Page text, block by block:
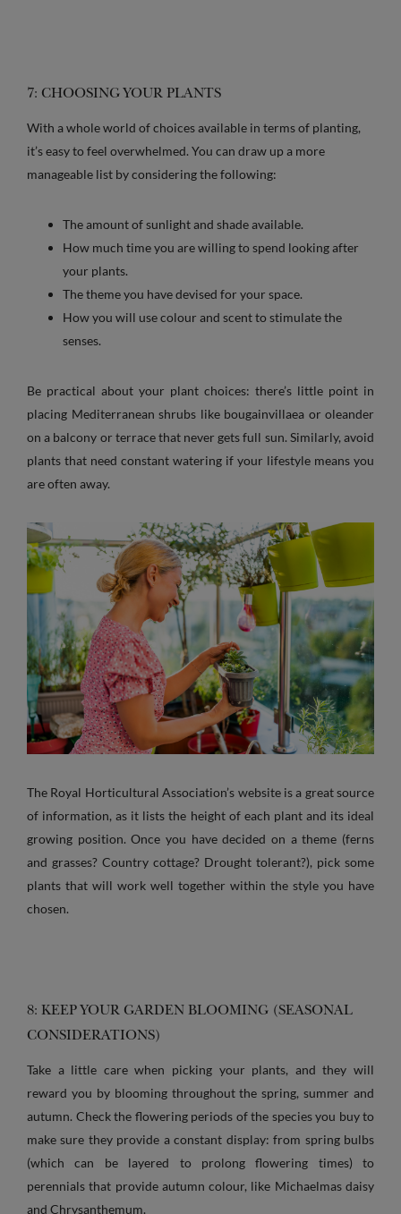
7: CHOOSING YOUR PLANTS
With a whole world of choices available in terms of planting,
it’s easy to feel overwhelmed. You can draw up a more
manageable list by considering the following:
The amount of sunlight and shade available.
How much time you are willing to spend looking after
your plants.
The theme you have devised for your space.
How you will use colour and scent to stimulate the
senses.
Be practical about your plant choices: there’s little point in
placing Mediterranean shrubs like bougainvillaea or oleander
on a balcony or terrace that never gets full sun. Similarly, avoid
plants that need constant watering if your lifestyle means you
are often away.
The Royal Horticultural Association’s website is a great source
of information, as it lists the height of each plant and its ideal
growing position. Once you have decided on a theme (ferns
and grasses? Country cottage? Drought tolerant?), pick some
plants that will work well together within the style you have
chosen.
8: KEEP YOUR GARDEN BLOOMING (SEASONAL
CONSIDERATIONS)
Take a little care when picking your plants, and they will
reward you by blooming throughout the spring, summer and
autumn. Check the flowering periods of the species you buy to
make sure they provide a constant display: from spring bulbs
(which can be layered to prolong flowering times) to
perennials that provide autumn colour, like Michaelmas daisy
and Chrysanthemum.